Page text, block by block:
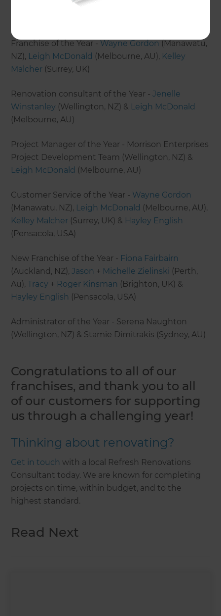
renovation projects, franchises were also awarded
Franchise of the Year - Wayne Gordon (Manawatu,
NZ), Leigh McDonald (Melbourne, AU), Kelley
Malcher (Surrey, UK)
Renovation consultant of the Year -Jenelle
Winstanley (Wellington, NZ) & Leigh McDonald
(Melbourne, AU)
Project Manager of the Year - Morrison Enterprises
Project Development Team (Wellington, NZ) &
Leigh McDonald (Melbourne, AU)
Customer Service of the Year - Wayne Gordon
(Manawatu, NZ), Leigh McDonald (Melbourne, AU),
Kelley Malcher (Surrey, UK) & Hayley English
(Pensacola, USA)
New Franchise of the Year - Fiona Fairbairn
(Auckland, NZ),Jason + Michelle Zielinski (Perth,
Au),Tracy + Roger Kinsman (Brighton, UK) &
Hayley English (Pensacola, USA)
Administrator of the Year - Serena Naughton
(Wellington, NZ) & Stamie Dimitrakis (Sydney, AU)
Congratulations to all of our
franchises, and thank you to all
of our customers for supporting
us through a challenging year!
Thinking about renovating?
Get in touch with a local Refresh Renovations
Consultant today. We are known for completing
projects on time, within budget, and to the
highest standard.
Read Next